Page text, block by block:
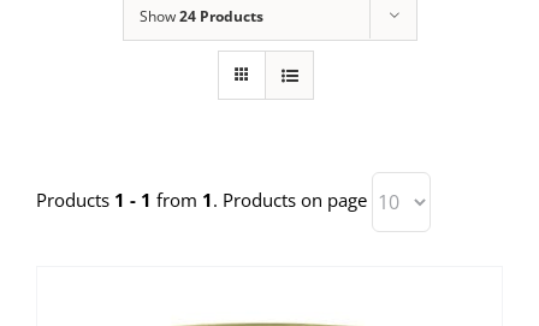
Show24 Products
Products 1 - 1 from 1. Products on page